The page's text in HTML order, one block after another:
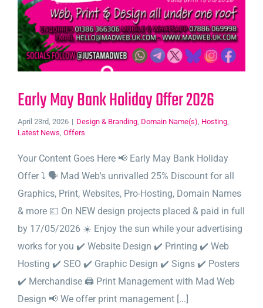
Early May Bank Holiday Offer 2026
April 23rd, 2026 | Design & Branding, Domain Name(s), Hosting,
Latest News, Offers
Your Content Goes Here 📢 Early May Bank Holiday
Offer ⤵️ 🗣️ Mad Web's unrivalled 25% Discount for all
Graphics, Print, Websites, Pro-Hosting, Domain Names
& more 💷 On NEW design projects placed & paid in full
by 17/05/2026 ☀️ Enjoy the sun while your advertising
works for you ✔️ Website Design ✔️ Printing ✔️ Web
Hosting ✔️ SEO ✔️ Graphic Design ✔️ Signs ✔️ Posters
✔️ Merchandise 🖨️ Print Management with Mad Web
Design 📢 We offer print management [...]